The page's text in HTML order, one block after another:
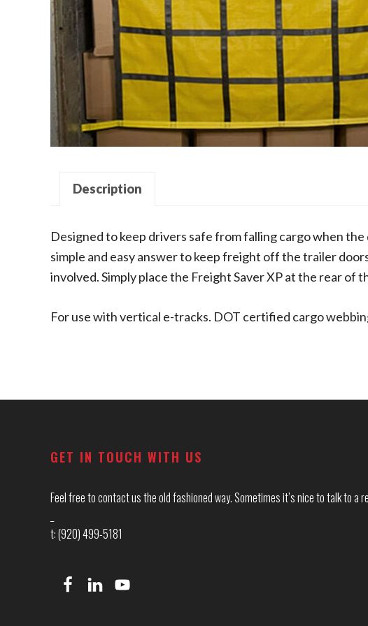
Description
Designed to keep drivers safe from falling cargo when
simple and easy answer to keep freight off the trailer
involved. Simply place the Freight Saver XP at the rear of
For use with vertical e-tracks. DOT certified cargo
GET IN TOUCH WITH US
Feel free to contact us the old fashioned way. Sometimes it’s nice to talk to a
t: (920) 499-5181